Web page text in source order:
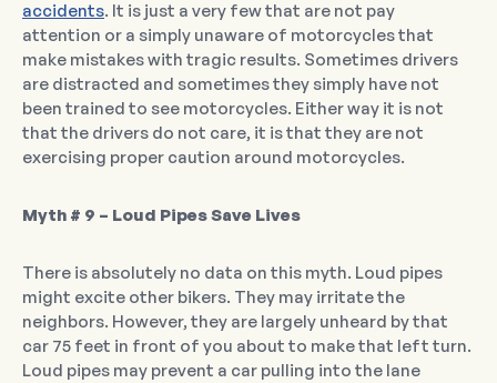
accidents. It is just a very few that are not pay
attention or a simply unaware of motorcycles that
make mistakes with tragic results. Sometimes drivers
are distracted and sometimes they simply have not
been trained to see motorcycles. Either way it is not
that the drivers do not care, it is that they are not
exercising proper caution around motorcycles.
Myth # 9 – Loud Pipes Save Lives
There is absolutely no data on this myth. Loud pipes
might excite other bikers. They may irritate the
neighbors. However, they are largely unheard by that
car 75 feet in front of you about to make that left turn.
Loud pipes may prevent a car pulling into the lane